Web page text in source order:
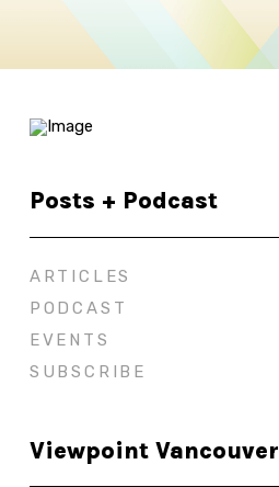
Posts + Podcast
ARTICLES
PODCAST
EVENTS
SUBSCRIBE
Viewpoint Vancouver